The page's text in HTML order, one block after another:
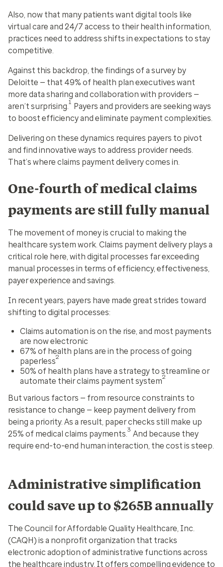
Also, now that many patients want digital tools like
virtual care and 24/7 access to their health information,
practices need to address shifts in expectations to stay
competitive.
Against this backdrop, the findings of a survey by
Deloitte — that 49% of health plan executives want
more data sharing and collaboration with providers —
aren’t surprising.1 Payers and providers are seeking ways
to boost efficiency and eliminate payment complexities.
Delivering on these dynamics requires payers to pivot
and find innovative ways to address provider needs.
That’s where claims payment delivery comes in.
One-fourth of medical claims
payments are still fully manual
The movement of money is crucial to making the
healthcare system work. Claims payment delivery plays a
critical role here, with digital processes far exceeding
manual processes in terms of efficiency, effectiveness,
payer experience and savings.
In recent years, payers have made great strides toward
shifting to digital processes:
Claims automation is on the rise, and most payments
are now electronic
67% of health plans are in the process of going
paperless2
50% of health plans have a strategy to streamline or
automate their claims payment system2
But various factors — from resource constraints to
resistance to change — keep payment delivery from
being a priority. As a result, paper checks still make up
25% of medical claims payments.3 And because they
require end-to-end human interaction, the cost is steep.
Administrative simplification
could save up to $265B annually
The Council for Affordable Quality Healthcare, Inc.
(CAQH) is a nonprofit organization that tracks
electronic adoption of administrative functions across
the healthcare industry. It offers compelling evidence to